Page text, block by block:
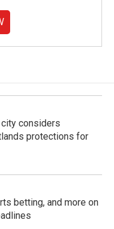
city considers
protections for
betting, and more on